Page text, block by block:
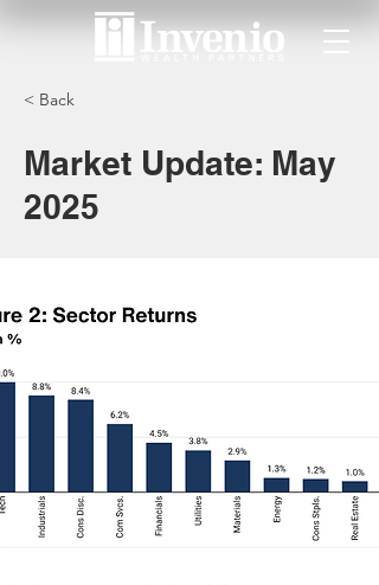
< Back
Market Update: May
2025